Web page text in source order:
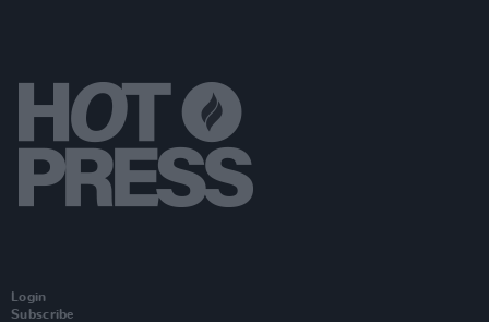
Login
Subscribe